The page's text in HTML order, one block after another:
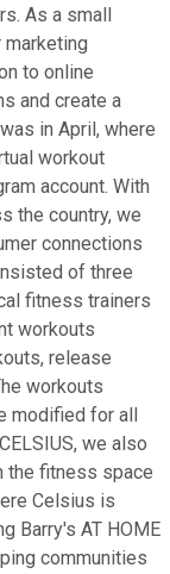
As a small
to online
and create a
in April, where
workout
account. With
the country, we
connections
of three
fitness trainers
workouts
release
workouts
modified for all
we also
the fitness space
Celsius is
Barry's AT HOME
communities